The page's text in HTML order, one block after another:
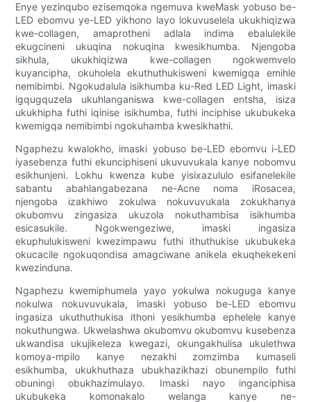
Enye yezinqubo ezisemqoka ngemuva kweMask yobuso be-
LED ebomvu ye-LED yikhono layo lokuvuselela ukukhiqizwa
kwe-collagen, amaprotheni adlala indima ebalulekile
ekugcineni ukuqina nokuqina kwesikhumba. Njengoba
sikhula, ukukhiqizwa kwe-collagen ngokwemvelo
kuyancipha, okuholela ekuthuthukisweni kwemigqa emihle
nemibimbi. Ngokudalula isikhumba ku-Red LED Light, imaski
igqugquzela ukuhlanganiswa kwe-collagen entsha, isiza
ukukhipha futhi iqinise isikhumba, futhi inciphise ukubukeka
kwemigqa nemibimbi ngokuhamba kwesikhathi.
Ngaphezu kwalokho, imaski yobuso be-LED ebomvu i-LED
iyasebenza futhi ekunciphiseni ukuvuvukala kanye nobomvu
esikhunjeni. Lokhu kwenza kube yisixazululo esifanelekile
sabantu abahlangabezana ne-Acne noma iRosacea,
njengoba izakhiwo zokulwa nokuvuvukala zokukhanya
okubomvu zingasiza ukuzola nokuthambisa isikhumba
esicasukile. Ngokwengeziwe, imaski ingasiza
ekuphulukisweni kwezimpawu futhi ithuthukise ukubukeka
okucacile ngokuqondisa amagciwane anikela ekuqhekekeni
kwezinduna.
Ngaphezu kwemiphumela yayo yokulwa nokuguga kanye
nokulwa nokuvuvukala, imaski yobuso be-LED ebomvu
ingasiza ukuthuthukisa ithoni yesikhumba ephelele kanye
nokuthungwa. Ukwelashwa okubomvu okubomvu kusebenza
ukwandisa ukujikeleza kwegazi, okungakhulisa ukulethwa
komoya-mpilo kanye nezakhi zomzimba kumaseli
esikhumba, ukukhuthaza ubukhazikhazi obunempilo futhi
obuningi obukhazimulayo. Imaski nayo inganciphisa
ukubukeka komonakalo welanga kanye ne-